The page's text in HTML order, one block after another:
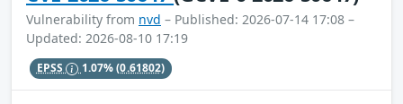
Vulnerability from nvd – Published: 2026-07-14 17:08 –
Updated: 2026-08-10 17:19
EPSS 1.07%(0.61802)